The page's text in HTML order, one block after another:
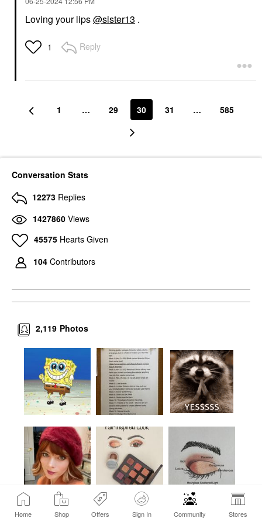
Home Shop Offers Sign In Community Stores
Bronzer
$36.00
DANESSA MYRICKS
BEAUTY
Danessa Myricks
Beauty Yummy Face
2.0 Teardrop Kabuki
Complexion Brush
Face Brushes
$33.00
Loving your lips@sister13 .
1 Reply
1 … 29 30 31 … 585
Conversation Stats
12273 Replies
1427860 Views
45575 Hearts Given
104 Contributors
Photos
2,119